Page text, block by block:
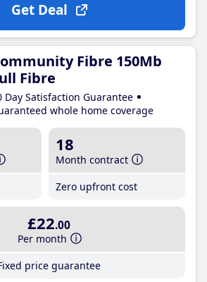
Get Deal
Fibre 150Mb
Fibre
Day Satisfaction Guarantee
whole home coverage
18
Month contract
Zero upfront cost
£22.00
Per month
price guarantee